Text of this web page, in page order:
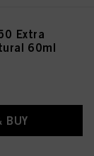
Extra
60ml
BUY